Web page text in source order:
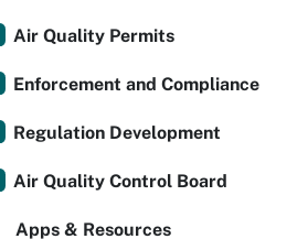
Air Quality Permits
Enforcement and Compliance
Regulation Development
Air Quality Control Board
Apps & Resources